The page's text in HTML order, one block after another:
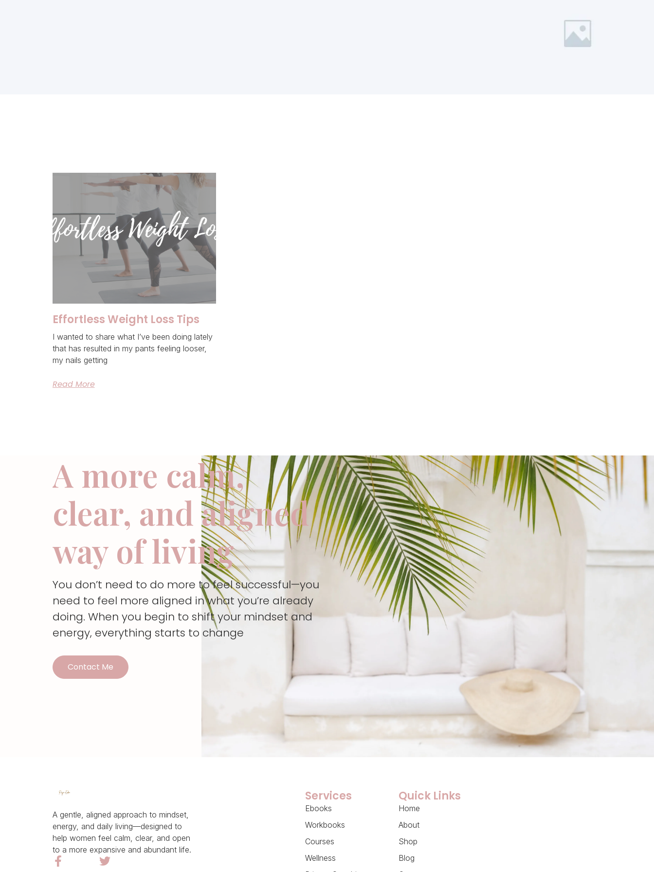
Effortless Weight Loss Tips
I wanted to share what I’ve been doing lately
that has resulted in my pants feeling looser,
my nails getting
Read More
A more calm,
clear, and aligned
way of living
You don’t need to do more to feel successful—you
need to feel more aligned in what you’re already
doing. When you begin to shift your mindset and
energy, everything starts to change
Contact Me
A gentle, aligned approach to mindset,
energy, and daily living—designed to
help women feel calm, clear, and open
to a more expansive and abundant life.
Services
Ebooks
Workbooks
Courses
Wellness
Quick Links
Home
About
Shop
Blog